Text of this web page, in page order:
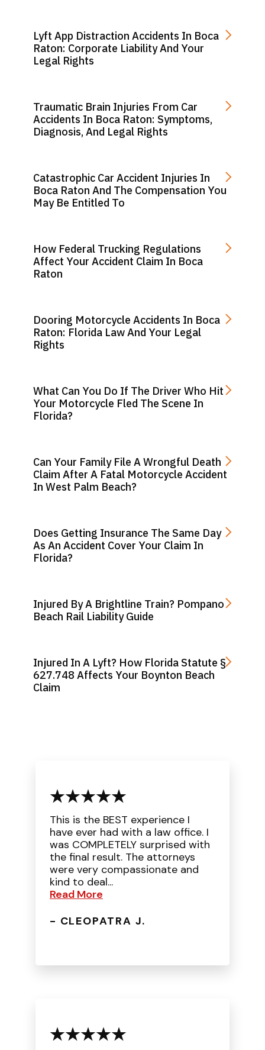
Lyft App Distraction Accidents In Boca
Raton: Corporate Liability And Your
Legal Rights
Traumatic Brain Injuries From Car
Accidents In Boca Raton: Symptoms,
Diagnosis, And Legal Rights
Catastrophic Car Accident Injuries In
Boca Raton And The Compensation You
May Be Entitled To
How Federal Trucking Regulations
Affect Your Accident Claim In Boca
Raton
Dooring Motorcycle Accidents In Boca
Raton: Florida Law And Your Legal
Rights
What Can You Do If The Driver Who Hit
Your Motorcycle Fled The Scene In
Florida?
Can Your Family File A Wrongful Death
Claim After A Fatal Motorcycle Accident
In West Palm Beach?
Does Getting Insurance The Same Day
As An Accident Cover Your Claim In
Florida?
Injured By A Brightline Train? Pompano
Beach Rail Liability Guide
Injured In A Lyft? How Florida Statute §
627.748 Affects Your Boynton Beach
Claim
This is the BEST experience I
have ever had with a law office. I
was COMPLETELY surprised with
the final result. The attorneys
were very compassionate and
kind to deal...
Read More
- CLEOPATRA J.